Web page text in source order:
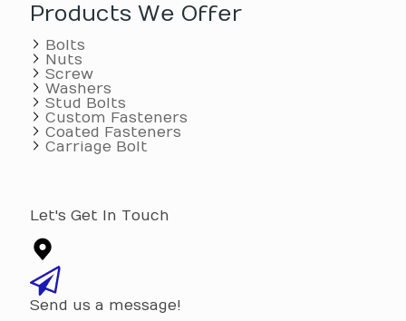
Products We Offer
Bolts
Nuts
Screw
Washers
Stud Bolts
Custom Fasteners
Coated Fasteners
Carriage Bolt
Let's Get In Touch
Send us a message!